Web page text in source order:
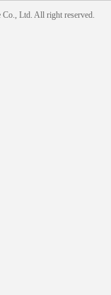
Ltd. All right reserved.